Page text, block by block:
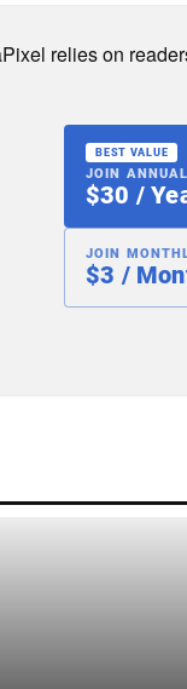
relies on
BEST VALUE
JOIN
$30 /
JOIN
$3 /